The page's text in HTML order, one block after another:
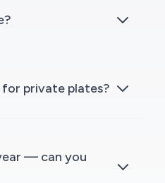
private plates?
— can you